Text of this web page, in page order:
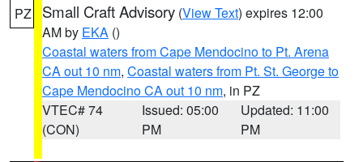
PZ Small Craft Advisory (View Text) expires 12:00
AM by EKA ()
Coastal waters from Cape Mendocino to Pt. Arena
CA out 10 nm, Coastal waters from Pt. St. George to
Cape Mendocino CA out 10 nm, in PZ
VTEC# 74
(CON)
Issued: 05:00
PM
Updated: 11:00
PM